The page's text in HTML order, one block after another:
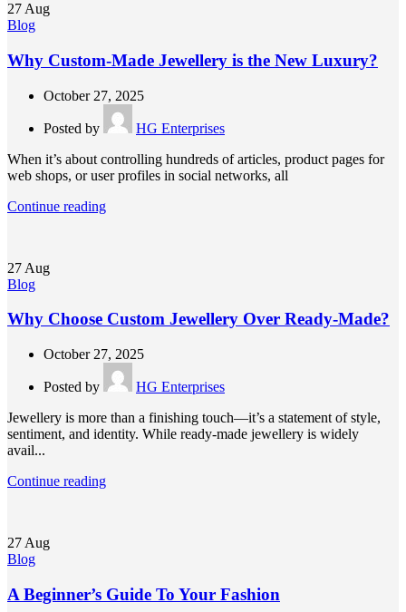
27 Aug
Blog
Why Custom-Made Jewellery is the New Luxury?
October 27, 2025
Posted by
HG Enterprises
When it’s about controlling hundreds of articles, product pages for
web shops, or user profiles in social networks, all
Continue reading
27 Aug
Blog
Why Choose Custom Jewellery Over Ready-Made?
October 27, 2025
Posted by
HG Enterprises
Jewellery is more than a finishing touch—it’s a statement of style,
sentiment, and identity. While ready-made jewellery is widely
avail...
Continue reading
27 Aug
Blog
A Beginner’s Guide To Your Fashion